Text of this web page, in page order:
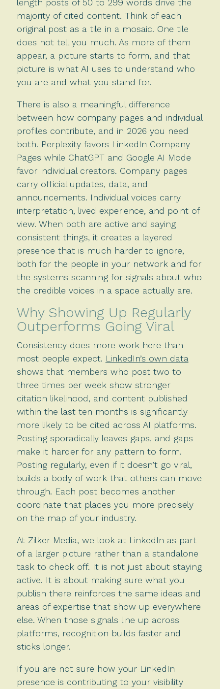
length posts of 50 to 299 words drive the
majority of cited content. Think of each
original post as a tile in a mosaic. One tile
does not tell you much. As more of them
appear, a picture starts to form, and that
picture is what AI uses to understand who
you are and what you stand for.
There is also a meaningful difference
between how company pages and individual
profiles contribute, and in 2026 you need
both. Perplexity favors LinkedIn Company
Pages while ChatGPT and Google AI Mode
favor individual creators. Company pages
carry official updates, data, and
announcements. Individual voices carry
interpretation, lived experience, and point of
view. When both are active and saying
consistent things, it creates a layered
presence that is much harder to ignore,
both for the people in your network and for
the systems scanning for signals about who
the credible voices in a space actually are.
Why Showing Up Regularly
Outperforms Going Viral
Consistency does more work here than
most people expect. LinkedIn’s own data
shows that members who post two to
three times per week show stronger
citation likelihood, and content published
within the last ten months is significantly
more likely to be cited across AI platforms.
Posting sporadically leaves gaps, and gaps
make it harder for any pattern to form.
Posting regularly, even if it doesn’t go viral,
builds a body of work that others can move
through. Each post becomes another
coordinate that places you more precisely
on the map of your industry.
At Zilker Media, we look at LinkedIn as part
of a larger picture rather than a standalone
task to check off. It is not just about staying
active. It is about making sure what you
publish there reinforces the same ideas and
areas of expertise that show up everywhere
else. When those signals line up across
platforms, recognition builds faster and
sticks longer.
If you are not sure how your LinkedIn
presence is contributing to your visibility